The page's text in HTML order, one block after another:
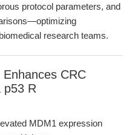
protocol parameters, and
research teams.
CRC
p53 R
MDM1 expression